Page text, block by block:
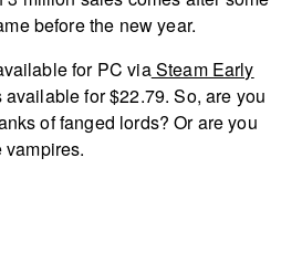
before the new year.
for PC viaSteam Early
for $22.79. So, are you
of fanged lords? Or are you